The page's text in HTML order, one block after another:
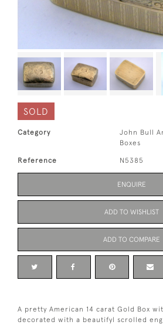
SOLD
Category John Bull
Boxes
Reference N5385
ENQUIRE
ADD TO WISHLIST
ADD TO COMPARE
A pretty American 14 carat Gold Box
decorated with a beautifyl scrolled